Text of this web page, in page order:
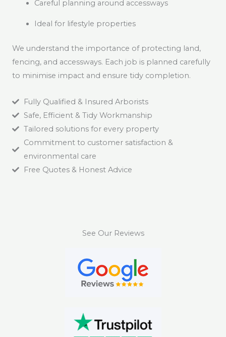
Careful planning around accessways
Ideal for lifestyle properties
We understand the importance of protecting land,
fencing, and accessways. Each job is planned carefully
to minimise impact and ensure tidy completion.
Fully Qualified & Insured Arborists
Safe, Efficient & Tidy Workmanship
Tailored solutions for every property
Commitment to customer satisfaction &
environmental care
Free Quotes & Honest Advice
See Our Reviews